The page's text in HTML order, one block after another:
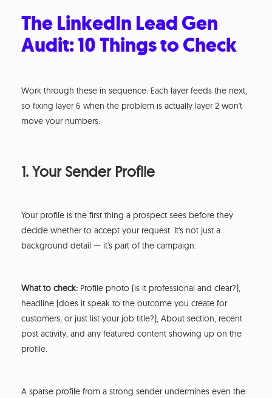
The LinkedIn Lead Gen
Audit: 10 Things to Check
Work through these in sequence. Each layer feeds the next,
so fixing layer 6 when the problem is actually layer 2 won't
move your numbers.
1. Your Sender Profile
Your profile is the first thing a prospect sees before they
decide whether to accept your request. It's not just a
background detail — it's part of the campaign.
What to check: Profile photo (is it professional and clear?),
headline (does it speak to the outcome you create for
customers, or just list your job title?), About section, recent
post activity, and any featured content showing up on the
profile.
A sparse profile from a strong sender undermines even the